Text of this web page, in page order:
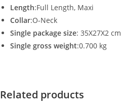
Length:Full Length, Maxi
Collar:O-Neck
Single package size: 35X27X2 cm
Single gross weight:0.700 kg
Related products